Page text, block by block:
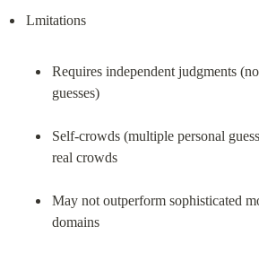
Lmitations
Requires independent judgments
guesses)
Self-crowds (multiple personal
real crowds
May not outperform sophisticated
domains